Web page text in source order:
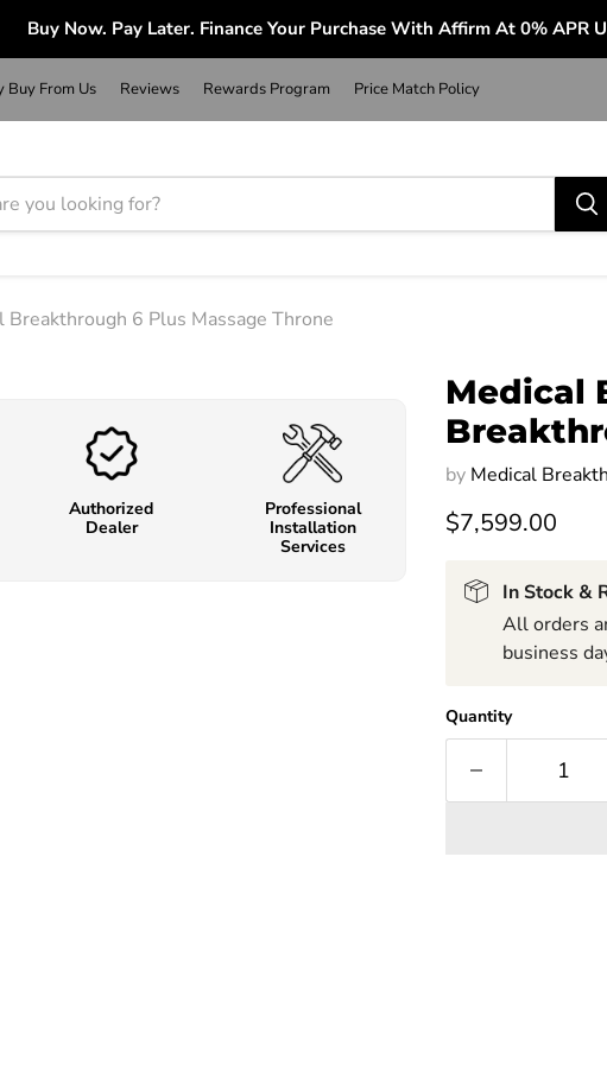
Buy Now. Pay Later. Finance Your Purchase With Affirm At 0% APR
Buy From Us Reviews Rewards Program Price Match Policy
6 Plus Massage Throne
Authorized
Dealer
Professional
Installation
Services
Medical
by Medical
$7,599.00
In Stock &
All orders
business
Quantity